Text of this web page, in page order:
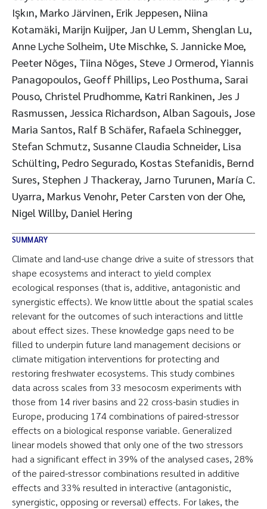
Işkın, Marko Järvinen, Erik Jeppesen, Niina
Kotamäki, Marijn Kuijper, Jan U Lemm, Shenglan Lu,
Anne Lyche Solheim, Ute Mischke, S. Jannicke Moe,
Peeter Nõges, Tiina Nõges, Steve J Ormerod, Yiannis
Panagopoulos, Geoff Phillips, Leo Posthuma, Sarai
Pouso, Christel Prudhomme, Katri Rankinen, Jes J
Rasmussen, Jessica Richardson, Alban Sagouis, Jose
Maria Santos, Ralf B Schäfer, Rafaela Schinegger,
Stefan Schmutz, Susanne Claudia Schneider, Lisa
Schülting, Pedro Segurado, Kostas Stefanidis, Bernd
Sures, Stephen J Thackeray, Jarno Turunen, María C.
Uyarra, Markus Venohr, Peter Carsten von der Ohe,
Nigel Willby, Daniel Hering
SUMMARY
Climate and land-use change drive a suite of stressors that
shape ecosystems and interact to yield complex
ecological responses (that is, additive, antagonistic and
synergistic effects). We know little about the spatial scales
relevant for the outcomes of such interactions and little
about effect sizes. These knowledge gaps need to be
filled to underpin future land management decisions or
climate mitigation interventions for protecting and
restoring freshwater ecosystems. This study combines
data across scales from 33 mesocosm experiments with
those from 14 river basins and 22 cross-basin studies in
Europe, producing 174 combinations of paired-stressor
effects on a biological response variable. Generalized
linear models showed that only one of the two stressors
had a significant effect in 39% of the analysed cases, 28%
of the paired-stressor combinations resulted in additive
effects and 33% resulted in interactive (antagonistic,
synergistic, opposing or reversal) effects. For lakes, the